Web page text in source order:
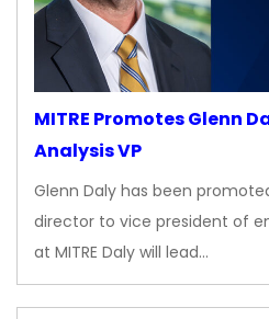
MITRE Promotes Glenn
Analysis VP
Glenn Daly has been
director to vice president of
at MITRE Daly will lead…